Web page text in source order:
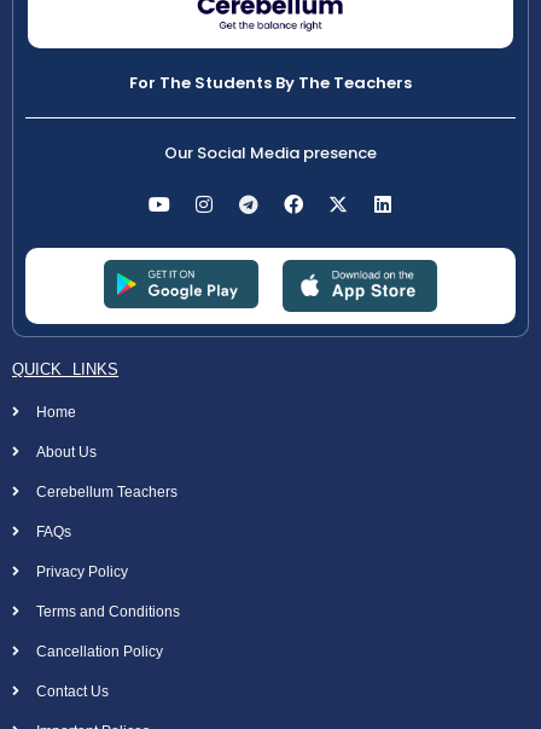
For The Students By The Teachers
Our Social Media presence
QUICK LINKS
Home
About Us
Cerebellum Teachers
FAQs
Privacy Policy
Terms and Conditions
Cancellation Policy
Contact Us